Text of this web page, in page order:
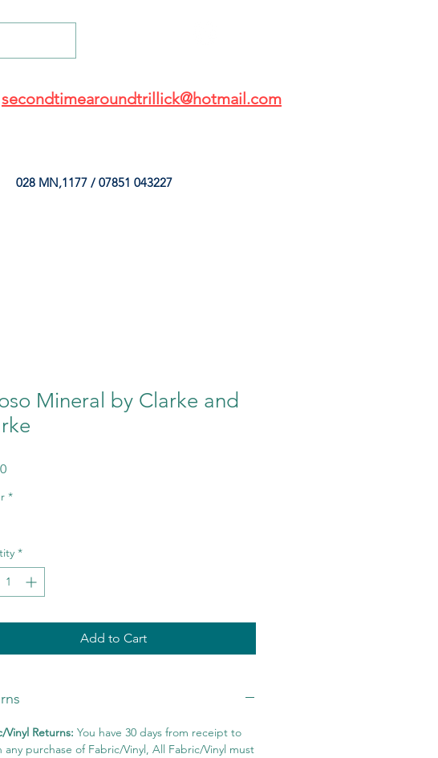
secondtimearoundtrillick@hotmail.com
028 MN,1177 / 07851 043227
Mineral by Clarke and
Price
*
*
Add to Cart
Vinyl Returns: You have 30 days from receipt to
any purchase of Fabric/Vinyl, All Fabric/Vinyl must